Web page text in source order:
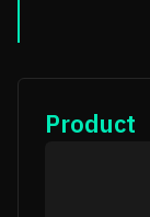
Product